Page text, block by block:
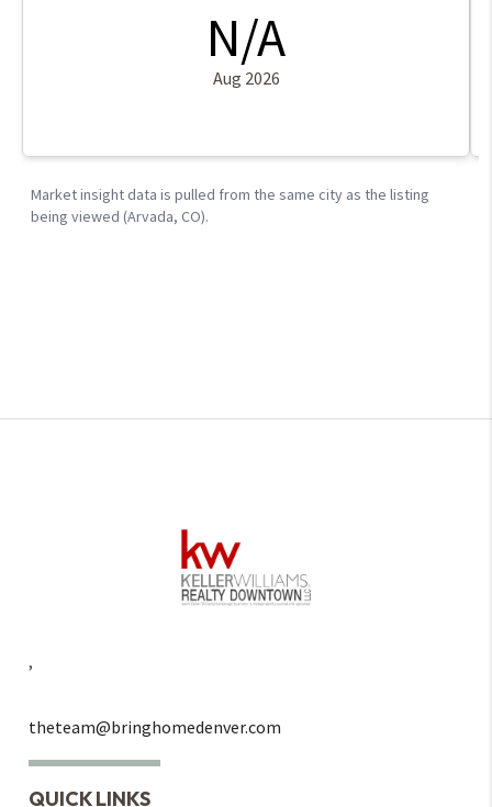
,
theteam@bringhomedenver.com
QUICK LINKS